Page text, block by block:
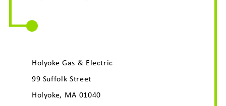
Holyoke Gas & Electric
99 Suffolk Street
Holyoke, MA 01040